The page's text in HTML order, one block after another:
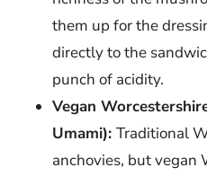
them up for the
directly to the
punch of acidity.
Vegan
Umami): Traditional
anchovies, but vegan